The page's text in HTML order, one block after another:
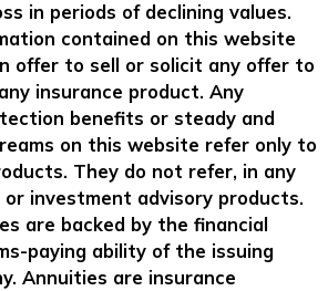
in periods of declining values.
contained on this website
offer to sell or solicit any offer to
insurance product. Any
benefits or steady and
on this website refer only to
They do not refer, in any
investment advisory products.
are backed by the financial
paying ability of the issuing
Annuities are insurance